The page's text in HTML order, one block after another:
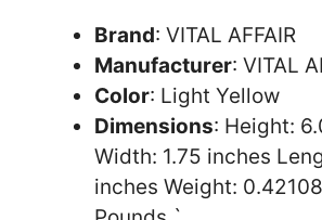
Brand: VITAL AFFAIR
Manufacturer: VITAL
Color: Light Yellow
Dimensions: Height:
Width: 1.75 inches
inches Weight: